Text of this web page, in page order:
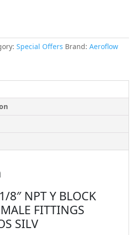
Special Offers Brand: Aeroflow
8″ NPT Y BLOCK
FITTINGS
SILV